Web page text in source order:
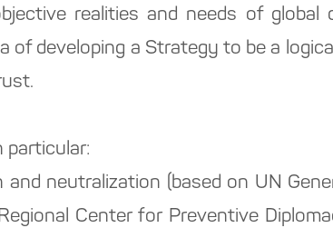
realities and needs of global
of developing a Strategy to be a
particular:
neutralization (based on UN
Center for Preventive